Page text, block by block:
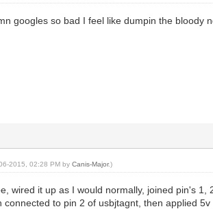
googles so bad I feel like dumpin the bloody
2015, 02:28 PM byCanis-Major.)
wired it up as I would normally, joined pin's
to pin 2 of usbjtagnt, then applied